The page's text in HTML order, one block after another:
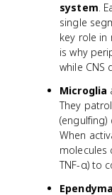
system.
single
key role in
is why
while CNS
Microglia
They
When
molecules
TNF-α) to